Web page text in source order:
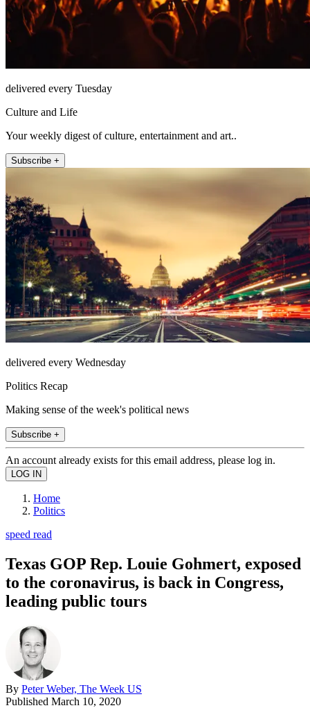
delivered every Tuesday
Culture and Life
Your weekly digest of culture, entertainment and art..
Subscribe +
delivered every Wednesday
Politics Recap
Making sense of the week's political news
Subscribe +
An account already exists for this email address, please log in.
Home
Politics
speed read
Texas GOP Rep. Louie Gohmert, exposed
to the coronavirus, is back in Congress,
leading public tours
By Peter Weber, The Week US
Published March 10, 2020